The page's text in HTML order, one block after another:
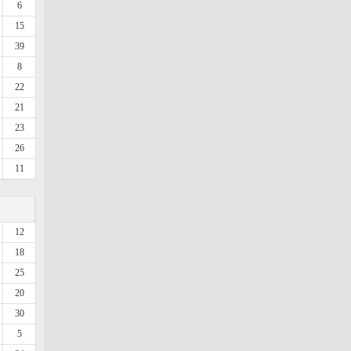
6
15
39
8
22
21
23
26
11
12
18
25
20
30
5